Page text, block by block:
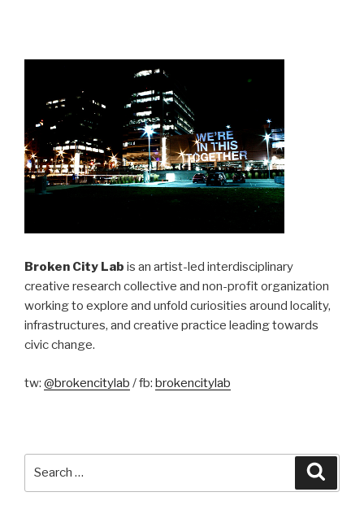
Broken City Lab is an artist-led interdisciplinary
creative research collective and non-profit organization
working to explore and unfold curiosities around locality,
infrastructures, and creative practice leading towards
civic change.
tw: @brokencitylab / fb: brokencitylab